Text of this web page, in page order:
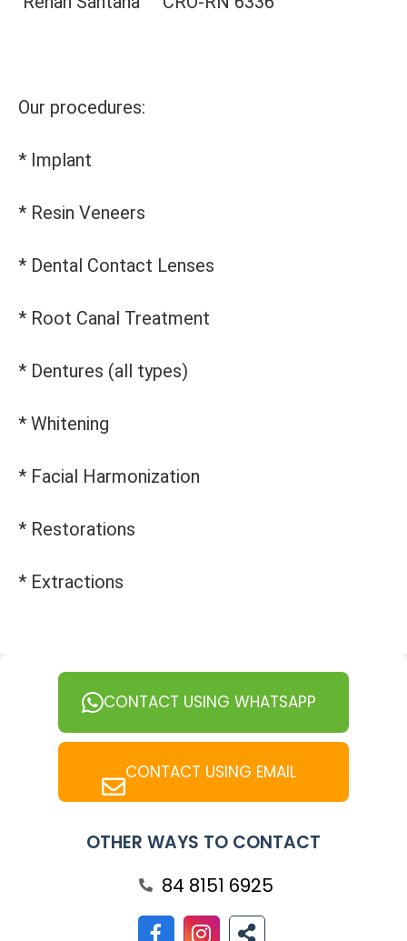
Our procedures:
* Implant
* Resin Veneers
* Dental Contact Lenses
* Root Canal Treatment
* Dentures (all types)
* Whitening
* Facial Harmonization
* Restorations
* Extractions
CONTACT USING WHATSAPP
CONTACT USING EMAIL
OTHER WAYS TO CONTACT
84 8151 6925